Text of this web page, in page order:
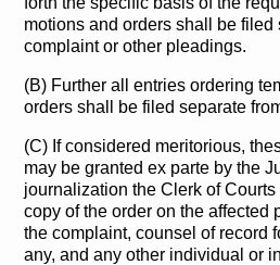
motions and orders shall be filed
complaint or other pleadings.
(B) Further all entries ordering
orders shall be filed separate
(C) If considered meritorious,
may be granted ex parte by the
journalization the Clerk of
copy of the order on the affected
the complaint, counsel of record
any, and any other individual or